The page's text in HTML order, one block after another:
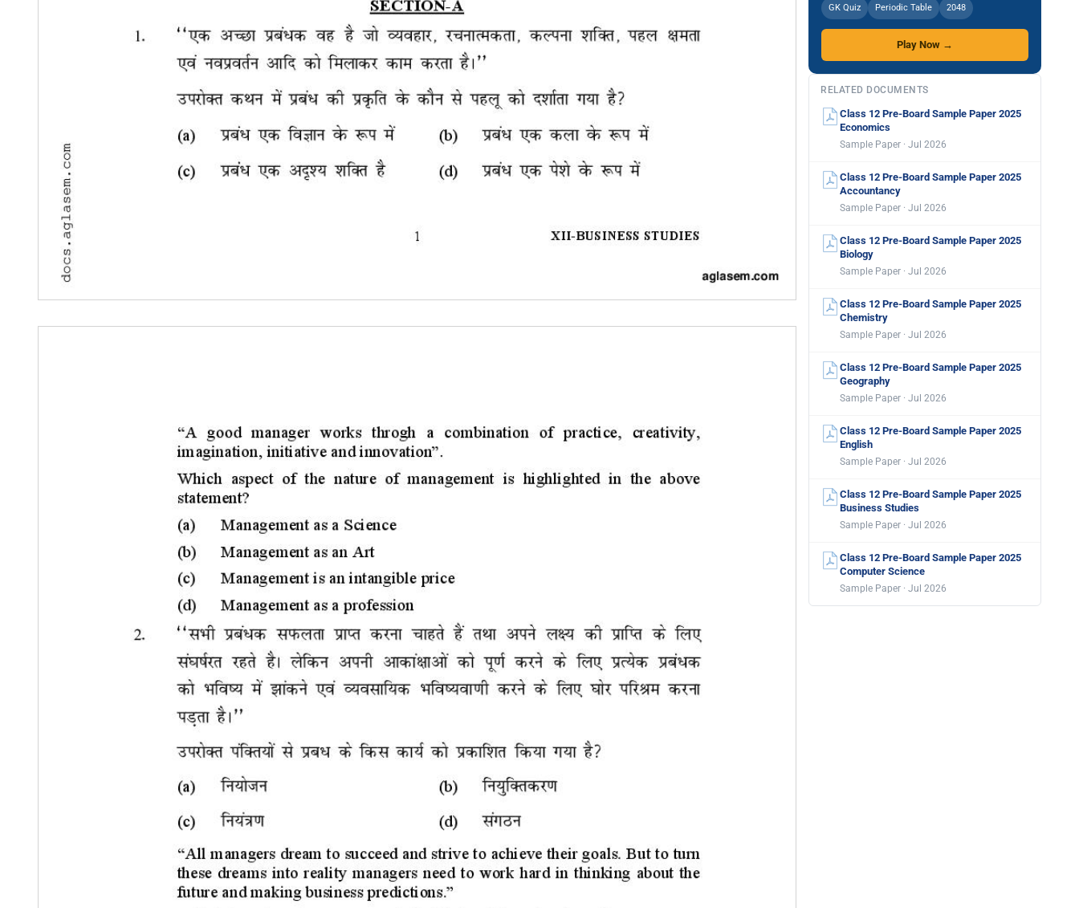
GK Quiz Periodic Table 2048
Play Now →
RELATED DOCUMENTS
Class 12 Pre-Board Sample Paper 2025
Economics
Sample Paper · Jul 2026
Class 12 Pre-Board Sample Paper 2025
Accountancy
Sample Paper · Jul 2026
Class 12 Pre-Board Sample Paper 2025
Biology
Sample Paper · Jul 2026
Class 12 Pre-Board Sample Paper 2025
Chemistry
Sample Paper · Jul 2026
Class 12 Pre-Board Sample Paper 2025
Geography
Sample Paper · Jul 2026
Class 12 Pre-Board Sample Paper 2025
English
Sample Paper · Jul 2026
Class 12 Pre-Board Sample Paper 2025
Business Studies
Sample Paper · Jul 2026
Class 12 Pre-Board Sample Paper 2025
Computer Science
Sample Paper · Jul 2026